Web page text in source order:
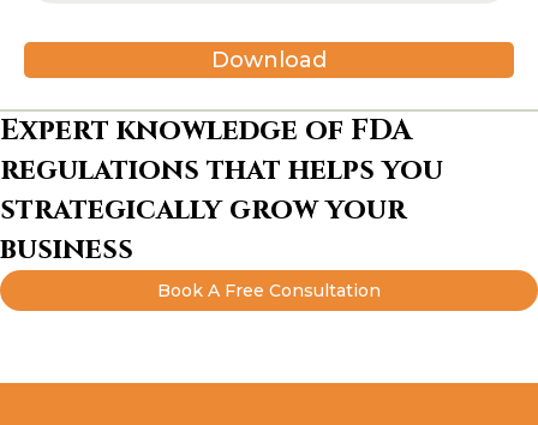
Download
Expert knowledge of FDA
regulations that helps you
strategically grow your
business
Book A Free Consultation